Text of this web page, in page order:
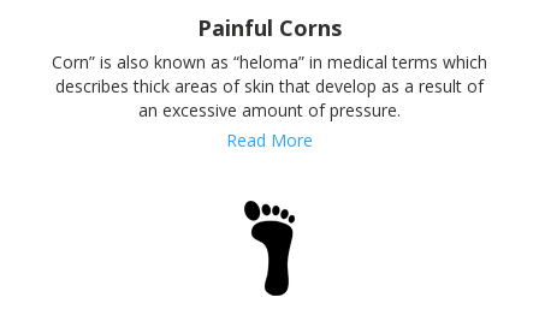
Painful Corns
Corn” is also known as “heloma” in medical terms which
describes thick areas of skin that develop as a result of
an excessive amount of pressure.
Read More